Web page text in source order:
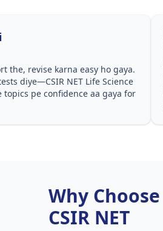
the, revise karna easy ho gaya.
diye—CSIR NET Life Science
topics pe confidence aa gaya for
Why Choose
CSIR NET